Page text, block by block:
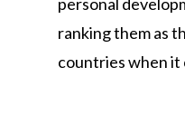
ranking them as
countries when it